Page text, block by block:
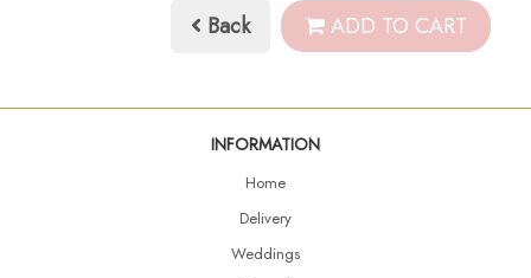
Back ADD TO CART
INFORMATION
Home
Delivery
Weddings